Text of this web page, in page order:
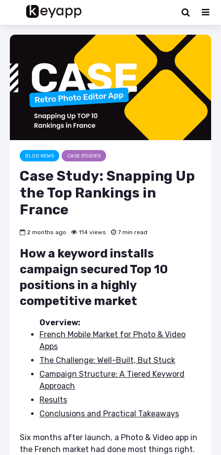
BLOG NEWS CASE STUDIES
Case Study: Snapping Up
the Top Rankings in
France
2 months ago 114 views 7 min read
How a keyword installs
campaign secured Top 10
positions in a highly
competitive market
Overview:
French Mobile Market for Photo & Video
Apps
The Challenge: Well-Built, But Stuck
Campaign Structure: A Tiered Keyword
Approach
Results
Conclusions and Practical Takeaways
Six months after launch, a Photo & Video app in
the French market had done most things right.